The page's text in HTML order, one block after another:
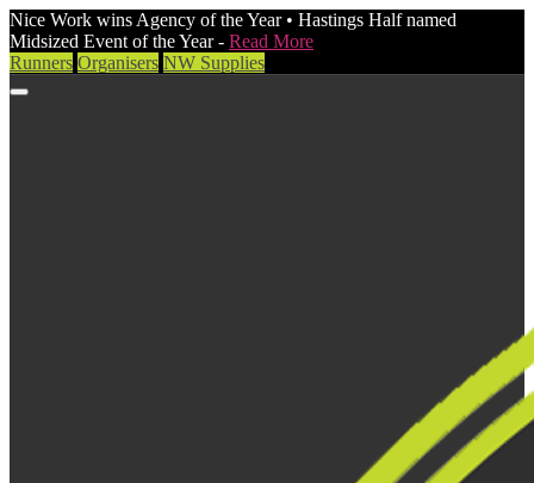
Nice Work wins Agency of the Year • Hastings Half named
Midsized Event of the Year - Read More
Runners Organisers NW Supplies